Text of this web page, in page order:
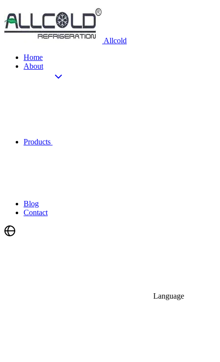
Allcold
Home
About
Products
Blog
Contact
Language